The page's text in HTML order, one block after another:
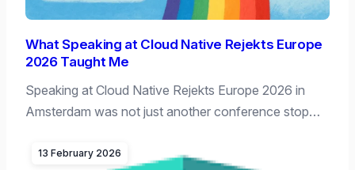
What Speaking at Cloud Native Rejekts Europe
2026 Taught Me
Speaking at Cloud Native Rejekts Europe 2026 in
Amsterdam was not just another conference stop…
13 February 2026